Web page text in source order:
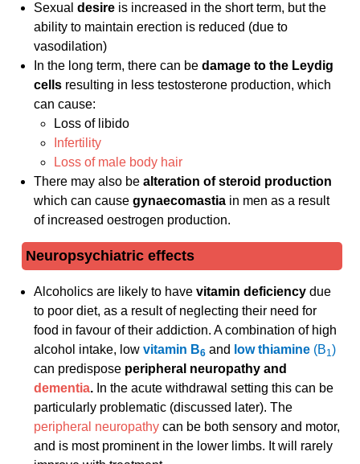
Sexualdesire is increased in the short term, but the
ability to maintain erection is reduced (due to
vasodilation)
In the long term, there can bedamage to the Leydig
cells resulting in less testosterone production, which
can cause:
Loss of libido
Infertility
Loss of male body hair
There may also bealteration of steroid production
which can causegynaecomastia in men as a result
of increased oestrogen production.
Neuropsychiatric effects
Alcoholics are likely to havevitamin deficiencydue
to poor diet, as a result of neglecting their need for
food in favour of their addiction. A combination of high
alcohol intake, lowvitamin B6 and low thiamine (B1)
can predispose peripheral neuropathy and
dementia. In the acute withdrawal setting this can be
particularly problematic (discussed later). The
peripheral neuropathy can be both sensory and motor,
and is most prominent in the lower limbs. It will rarely